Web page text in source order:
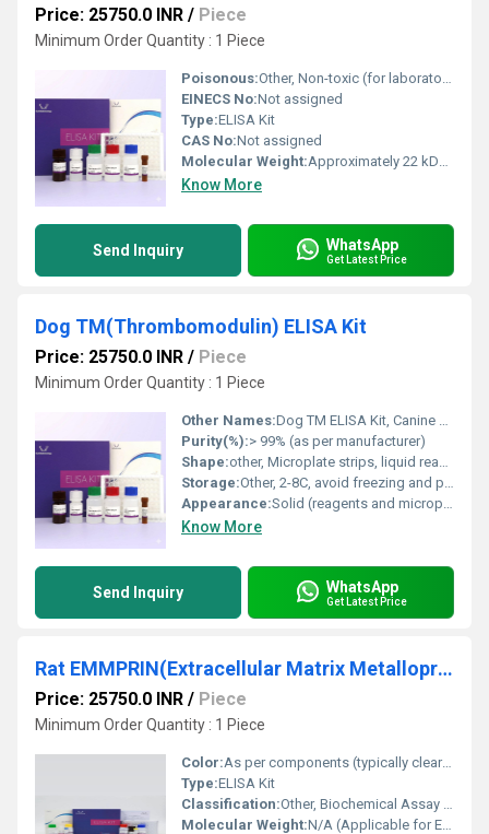
Price: 25750.0 INR / Piece
Minimum Order Quantity : 1 Piece
Poisonous:Other, Non-toxic (for laboratory use only)
EINECS No:Not assigned
Type:ELISA Kit
CAS No:Not assigned
Molecular Weight:Approximately 22 kDa (for Cyclophilin B protein)
Know More
Send Inquiry WhatsApp
Get Latest Price
Dog TM(Thrombomodulin) ELISA Kit
Price: 25750.0 INR / Piece
Minimum Order Quantity : 1 Piece
Other Names:Dog TM ELISA Kit, Canine Thrombomodulin ELISA Kit
Purity(%):> 99% (as per manufacturer)
Shape:other, Microplate strips, liquid reagents
Storage:Other, 2-8C, avoid freezing and prolonged exposure to light.
Appearance:Solid (reagents and microplate strips, liquid buffers)
Know More
Send Inquiry WhatsApp
Get Latest Price
Rat EMMPRIN(Extracellular Matrix Metalloproteinase Inducer) ELISA Kit
Price: 25750.0 INR / Piece
Minimum Order Quantity : 1 Piece
Color:As per components (typically clear/white or as indicated in kit manual)
Type:ELISA Kit
Classification:Other, Biochemical Assay Kit
Molecular Weight:N/A (Applicable for EMMPRIN protein: ~29 kDa)